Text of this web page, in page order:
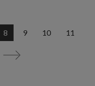
8 9 10 11
>